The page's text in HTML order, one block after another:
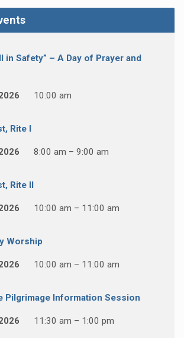
in Safety” – A Day of Prayer and
10:00 am
Rite I
8:00 am – 9:00 am
Rite II
10:00 am – 11:00 am
Worship
10:00 am – 11:00 am
Pilgrimage Information Session
11:30 am – 1:00 pm